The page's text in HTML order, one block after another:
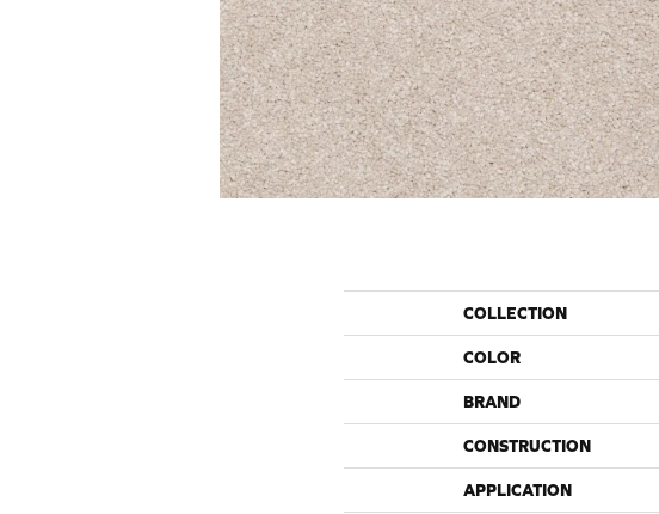
COLLECTION
COLOR
BRAND
CONSTRUCTION
APPLICATION